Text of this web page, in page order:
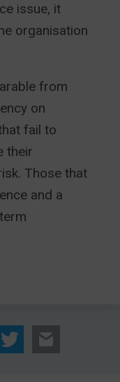
issue, it
organisation
from
on
fail to
their
Those that
and a